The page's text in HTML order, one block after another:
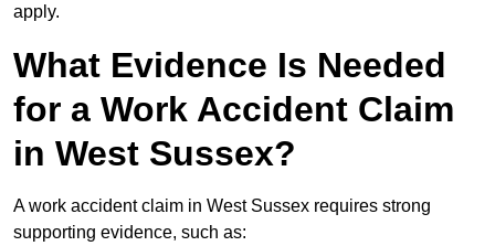
apply.
What Evidence Is Needed
for a Work Accident Claim
in West Sussex?
A work accident claim in West Sussex requires strong
supporting evidence, such as: